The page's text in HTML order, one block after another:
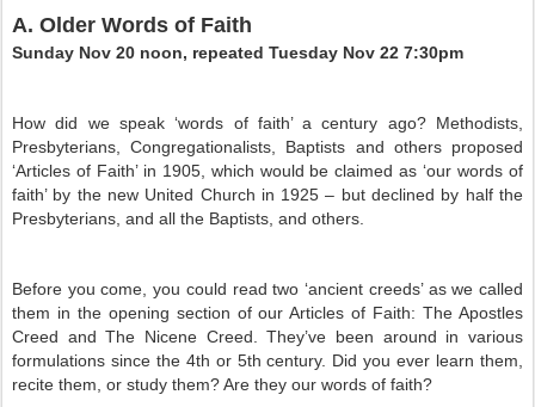
A. Older Words of Faith
Sunday Nov 20 noon, repeated Tuesday Nov 22 7:30pm
How did we speak ‘words of faith’ a century ago? Methodists,
Presbyterians, Congregationalists, Baptists and others proposed
‘Articles of Faith’ in 1905, which would be claimed as ‘our words of
faith’ by the new United Church in 1925 – but declined by half the
Presbyterians, and all the Baptists, and others.
Before you come, you could read two ‘ancient creeds’ as we called
them in the opening section of our Articles of Faith: The Apostles
Creed and The Nicene Creed. They’ve been around in various
formulations since the 4th or 5th century. Did you ever learn them,
recite them, or study them? Are they our words of faith?